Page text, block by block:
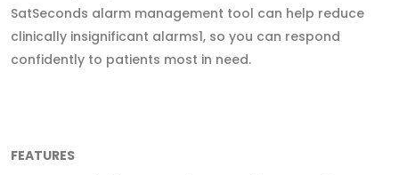
SatSeconds alarm management tool can help reduce
clinically insignificant alarms1, so you can respond
confidently to patients most in need.
FEATURES